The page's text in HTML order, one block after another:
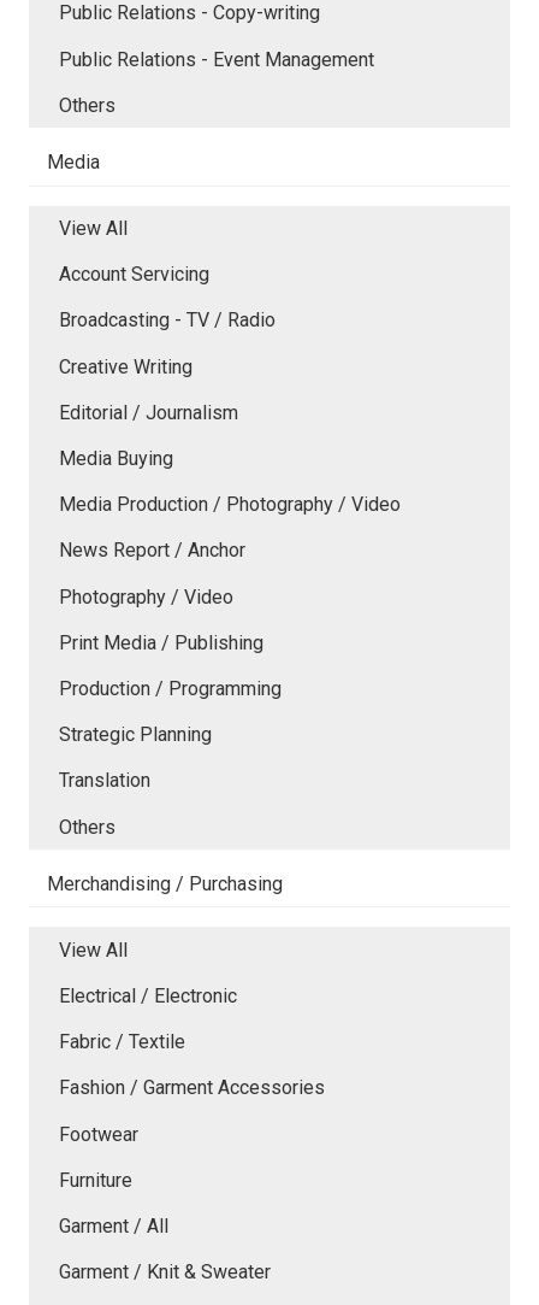
Public Relations - Copy-writing
Public Relations - Event Management
Others
Media
View All
Account Servicing
Broadcasting - TV / Radio
Creative Writing
Editorial / Journalism
Media Buying
Media Production / Photography / Video
News Report / Anchor
Photography / Video
Print Media / Publishing
Production / Programming
Strategic Planning
Translation
Others
Merchandising / Purchasing
View All
Electrical / Electronic
Fabric / Textile
Fashion / Garment Accessories
Footwear
Furniture
Garment / All
Garment / Knit & Sweater